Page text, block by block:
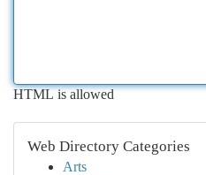
HTML is allowed
Web Directory Categories
Arts